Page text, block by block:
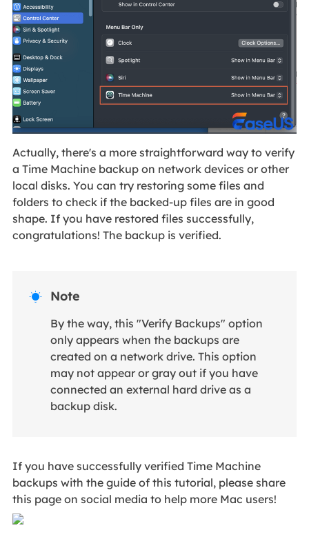
Actually, there's a more straightforward way to verify
a Time Machine backup on network devices or other
local disks. You can try restoring some files and
folders to check if the backed-up files are in good
shape. If you have restored files successfully,
congratulations! The backup is verified.
 Note
By the way, this "Verify Backups" option
only appears when the backups are
created on a network drive. This option
may not appear or gray out if you have
connected an external hard drive as a
backup disk.
If you have successfully verified Time Machine
backups with the guide of this tutorial, please share
this page on social media to help more Mac users!